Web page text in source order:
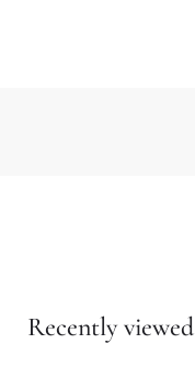
Recently viewed